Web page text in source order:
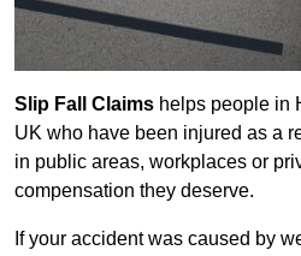
Slip Fall Claims helps people in
UK who have been injured as a
in public areas, workplaces or
compensation they deserve.
If your accident was caused by